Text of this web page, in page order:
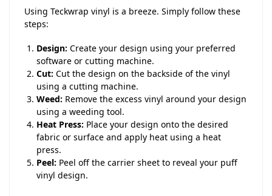
Using Teckwrap vinyl is a breeze. Simply follow these
steps:
Design: Create your design using your preferred
software or cutting machine.
Cut: Cut the design on the backside of the vinyl
using a cutting machine.
Weed: Remove the excess vinyl around your design
using a weeding tool.
Heat Press: Place your design onto the desired
fabric or surface and apply heat using a heat
press.
Peel: Peel off the carrier sheet to reveal your puff
vinyl design.